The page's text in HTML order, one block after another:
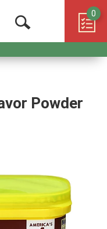
Open
Search
0
Powder